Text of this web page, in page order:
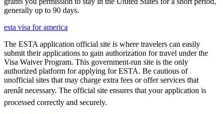
generally up to 90 days.
esta visa for america
The ESTA application official site is where travelers can easily
submit their applications to gain authorization for travel under the
Visa Waiver Program. This government-run site is the only
authorized platform for applying for ESTA. Be cautious of
unofficial sites that may charge extra fees or offer services that
arenât necessary. The official site ensures that your application is
processed correctly and securely.